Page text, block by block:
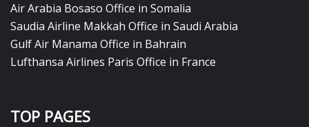
Air Arabia Bosaso Office in Somalia
Saudia Airline Makkah Office in Saudi Arabia
Gulf Air Manama Office in Bahrain
Lufthansa Airlines Paris Office in France
TOP PAGES